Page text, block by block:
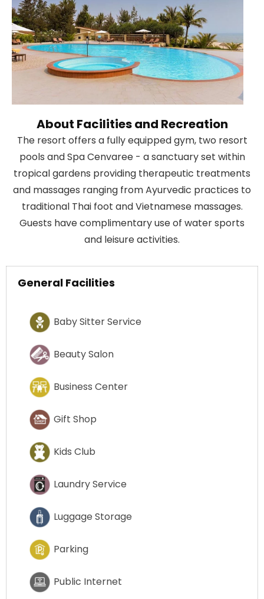
About Facilities and Recreation
The resort offers a fully equipped gym, two resort
pools and Spa Cenvaree - a sanctuary set within
tropical gardens providing therapeutic treatments
and massages ranging from Ayurvedic practices to
traditional Thai foot and Vietnamese massages.
Guests have complimentary use of water sports
and leisure activities.
General Facilities
Baby Sitter Service
Beauty Salon
Business Center
Gift Shop
Kids Club
Laundry Service
Luggage Storage
Parking
Public Internet